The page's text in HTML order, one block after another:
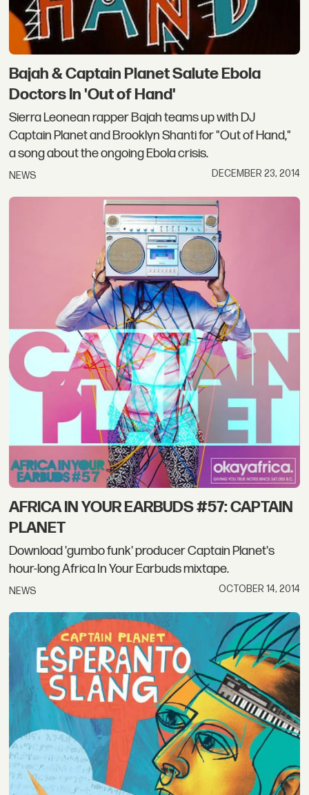
Bajah & Captain Planet Salute Ebola
Doctors In 'Out of Hand'
Sierra Leonean rapper Bajah teams up with DJ
Captain Planet and Brooklyn Shanti for "Out of Hand,"
a song about the ongoing Ebola crisis.
NEWS DECEMBER 23, 2014
AFRICA IN YOUR EARBUDS #57: CAPTAIN
PLANET
Download 'gumbo funk' producer Captain Planet's
hour-long Africa In Your Earbuds mixtape.
NEWS OCTOBER 14, 2014